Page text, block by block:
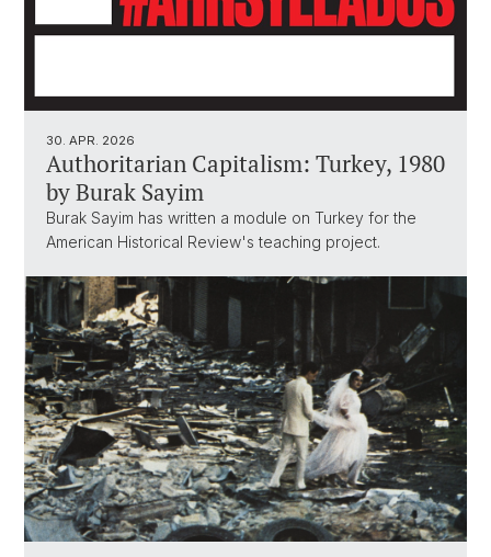
30. APR. 2026
Authoritarian Capitalism: Turkey, 1980
by Burak Sayim
Burak Sayim has written a module on Turkey for the
American Historical Review's teaching project.